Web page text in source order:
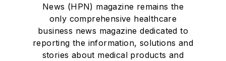
News (HPN) magazine remains the
only comprehensive healthcare
business news magazine dedicated to
reporting the information, solutions and
stories about medical products and